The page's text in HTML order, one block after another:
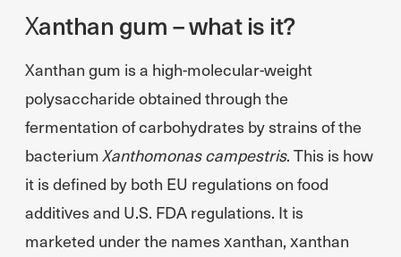
Xanthan gum – what is it?
Xanthan gum is a high-molecular-weight
polysaccharide obtained through the
fermentation of carbohydrates by strains of the
bacteriumXanthomonas campestris. This is how
it is defined by both EU regulations on food
additives and U.S. FDA regulations. It is
marketed under the names xanthan, xanthan